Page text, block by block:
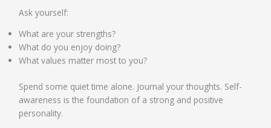
Ask yourself:
What are your strengths?
What do you enjoy doing?
What values matter most to you?
Spend some quiet time alone. Journal your thoughts. Self-
awareness is the foundation of a strong and positive
personality.